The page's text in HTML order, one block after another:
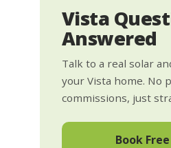
Vista
Answered
Talk to a real solar
your Vista home. No
commissions, just
Book